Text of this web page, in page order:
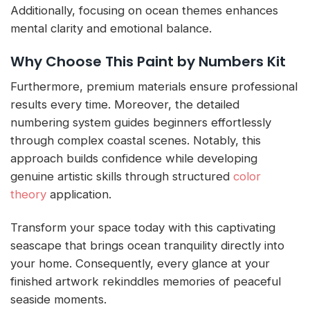
Additionally, focusing on ocean themes enhances
mental clarity and emotional balance.
Why Choose This Paint by Numbers Kit
Furthermore, premium materials ensure professional
results every time. Moreover, the detailed
numbering system guides beginners effortlessly
through complex coastal scenes. Notably, this
approach builds confidence while developing
genuine artistic skills through structured color
theory application.
Transform your space today with this captivating
seascape that brings ocean tranquility directly into
your home. Consequently, every glance at your
finished artwork rekinddles memories of peaceful
seaside moments.